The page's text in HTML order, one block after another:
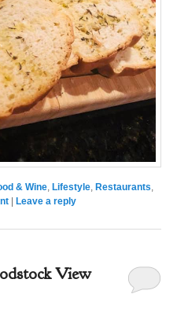
& Wine ,Lifestyle ,Restaurants
|Leave a reply
View